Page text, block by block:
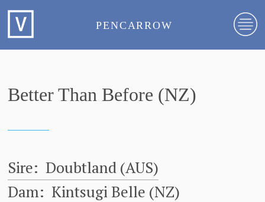
PENCARROW
Better Than Before (NZ)
Sire: Doubtland (AUS)
Dam: Kintsugi Belle (NZ)